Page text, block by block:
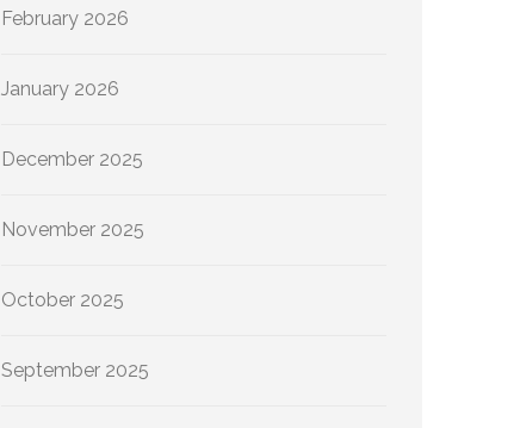
February 2026
January 2026
December 2025
November 2025
October 2025
September 2025